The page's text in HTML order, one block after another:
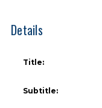
Details
Title:
Subtitle: